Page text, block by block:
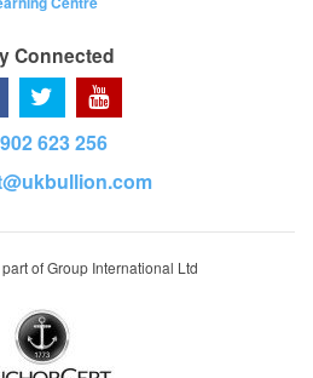
Connected
623 256
of Group International Ltd